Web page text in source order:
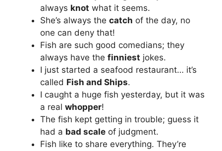
always knot what it seems.
She’s always the catch of the day, no
one can deny that!
Fish are such good comedians; they
always have the finniest jokes.
I just started a seafood restaurant… it’s
called Fish and Ships.
I caught a huge fish yesterday, but it was
a real whopper!
The fish kept getting in trouble; guess it
had a bad scale of judgment.
Fish like to share everything. They’re